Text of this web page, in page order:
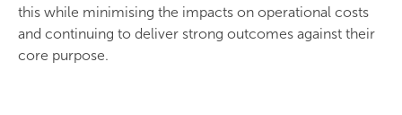
this while minimising the impacts on operational costs
and continuing to deliver strong outcomes against their
core purpose.